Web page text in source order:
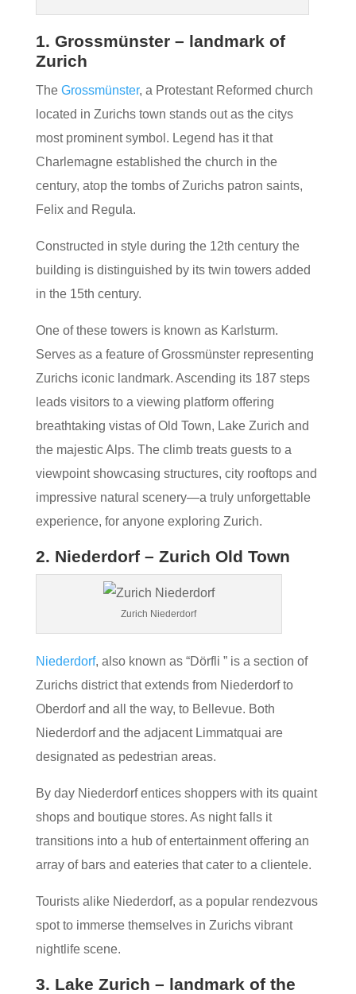
1. Grossmünster – landmark of
Zurich
The Grossmünster, a Protestant Reformed church
located in Zurichs town stands out as the citys
most prominent symbol. Legend has it that
Charlemagne established the church in the
century, atop the tombs of Zurichs patron saints,
Felix and Regula.
Constructed in style during the 12th century the
building is distinguished by its twin towers added
in the 15th century.
One of these towers is known as Karlsturm.
Serves as a feature of Grossmünster representing
Zurichs iconic landmark. Ascending its 187 steps
leads visitors to a viewing platform offering
breathtaking vistas of Old Town, Lake Zurich and
the majestic Alps. The climb treats guests to a
viewpoint showcasing structures, city rooftops and
impressive natural scenery—a truly unforgettable
experience, for anyone exploring Zurich.
2. Niederdorf – Zurich Old Town
Zurich Niederdorf
Niederdorf, also known as “Dörfli ” is a section of
Zurichs district that extends from Niederdorf to
Oberdorf and all the way, to Bellevue. Both
Niederdorf and the adjacent Limmatquai are
designated as pedestrian areas.
By day Niederdorf entices shoppers with its quaint
shops and boutique stores. As night falls it
transitions into a hub of entertainment offering an
array of bars and eateries that cater to a clientele.
Tourists alike Niederdorf, as a popular rendezvous
spot to immerse themselves in Zurichs vibrant
nightlife scene.
3. Lake Zurich – landmark of the